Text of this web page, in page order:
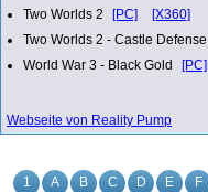
1 A B C D E F
Two Worlds 2
[PC]
[X360]
Two Worlds 2 - Castle Defense
World War 3 - Black Gold
[PC]
Webseite von Reality Pump